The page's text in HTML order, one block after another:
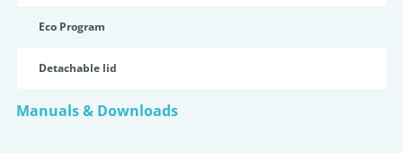
Eco Program
Detachable lid
Manuals & Downloads